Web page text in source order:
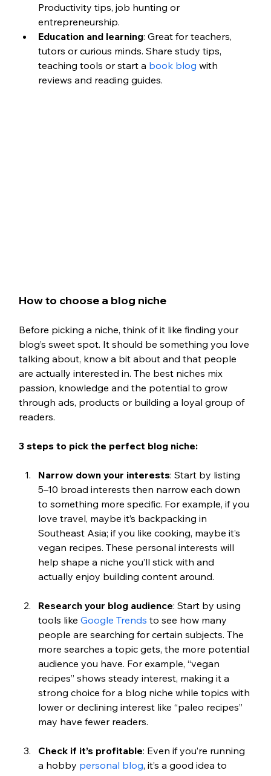
Productivity tips, job hunting or
entrepreneurship.
Education and learning: Great for teachers,
tutors or curious minds. Share study tips,
teaching tools or start a book blog with
reviews and reading guides.
How to choose a blog niche
Before picking a niche, think of it like finding your
blog’s sweet spot. It should be something you love
talking about, know a bit about and that people
are actually interested in. The best niches mix
passion, knowledge and the potential to grow
through ads, products or building a loyal group of
readers.
3 steps to pick the perfect blog niche:
Narrow down your interests: Start by listing
5–10 broad interests then narrow each down
to something more specific. For example, if you
love travel, maybe it’s backpacking in
Southeast Asia; if you like cooking, maybe it’s
vegan recipes. These personal interests will
help shape a niche you’ll stick with and
actually enjoy building content around.
Research your blog audience: Start by using
tools like Google Trends to see how many
people are searching for certain subjects. The
more searches a topic gets, the more potential
audience you have. For example, “vegan
recipes” shows steady interest, making it a
strong choice for a blog niche while topics with
lower or declining interest like “paleo recipes”
may have fewer readers.
Check if it’s profitable: Even if you’re running
a hobby personal blog, it’s a good idea to